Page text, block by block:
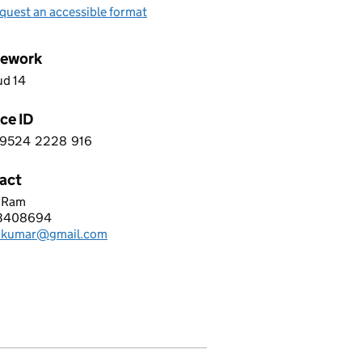
an accessible format
14
ID
9 5 2 4 2 2 2 8 9 1 6
9524 2228 916
BYTE TECHNOLOGIES LIMITED